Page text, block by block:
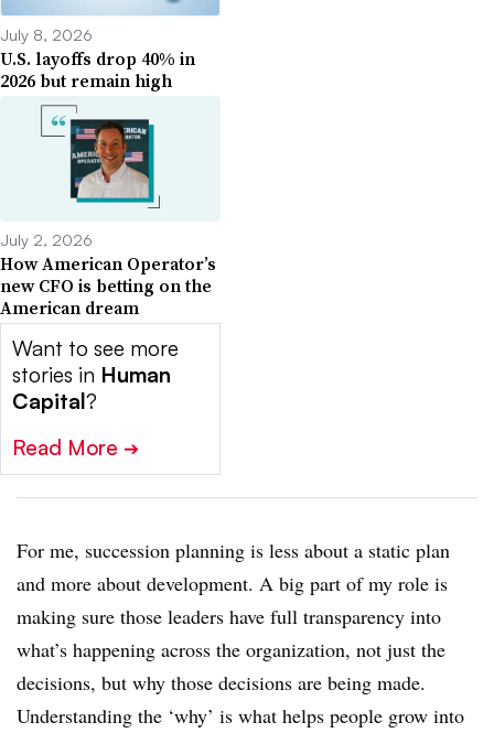
July 8, 2026
U.S. layoffs drop 40% in
2026 but remain high
July 2, 2026
How American Operator’s
new CFO is betting on the
American dream
Want to see more
stories in Human
Capital?
Read More ➔
For me, succession planning is less about a static plan
and more about development. A big part of my role is
making sure those leaders have full transparency into
what’s happening across the organization, not just the
decisions, but why those decisions are being made.
Understanding the ‘why’ is what helps people grow into